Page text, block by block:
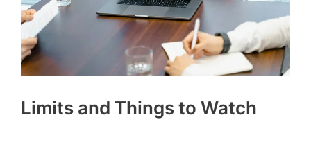
Limits and Things to Watch